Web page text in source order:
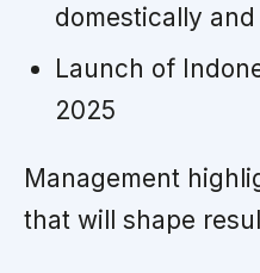
domestically
Launch of
2025
Management
that will shape